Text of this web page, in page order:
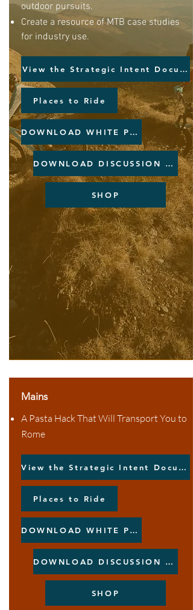
outdoor pursuits.
Create a resource of MTB case studies
for industry use.
View the Strategic Intent
Places to Ride
DOWNLOAD WHITE PAPER
DOWNLOAD DISCUSSION PAPER
SHOP
Mains
A Pasta Hack That Will Transport You to
Rome
View the Strategic Intent Document
Places to Ride
DOWNLOAD WHITE PAPER
DOWNLOAD DISCUSSION PAPER
SHOP